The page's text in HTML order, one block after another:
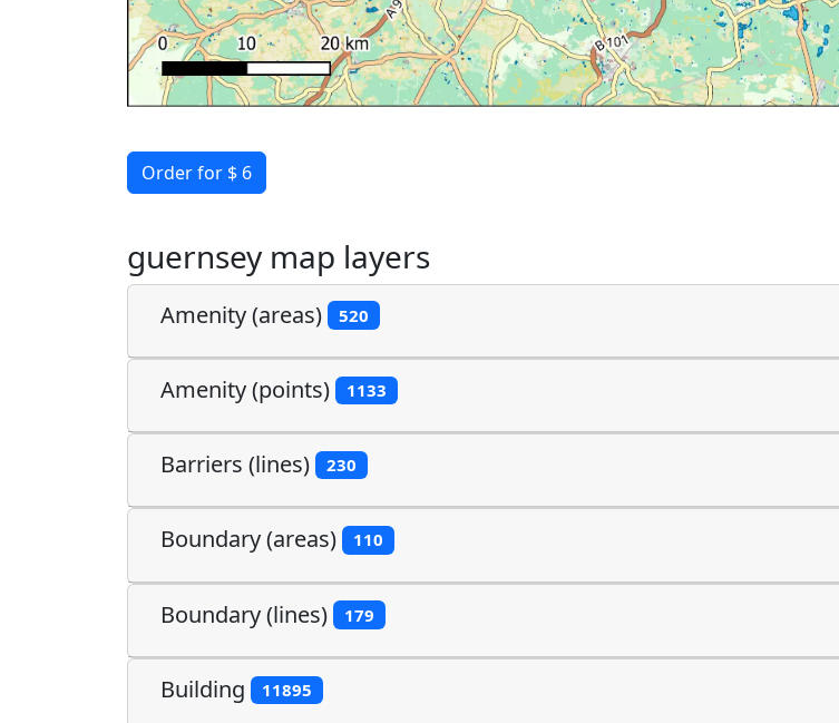
Order for $ 6
guernsey map layers
Amenity (areas) 520
Amenity (points) 1133
Barriers (lines) 230
Boundary (areas) 110
Boundary (lines) 179
Building 11895